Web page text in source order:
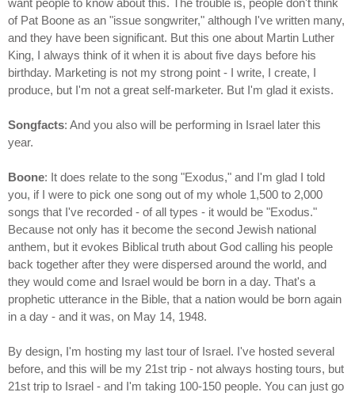
of Pat Boone as an "issue songwriter," although I've written many,
and they have been significant. But this one about Martin Luther
King, I always think of it when it is about five days before his
birthday. Marketing is not my strong point - I write, I create, I
produce, but I'm not a great self-marketer. But I'm glad it exists.
Songfacts: And you also will be performing in Israel later this
year.
Boone: It does relate to the song "Exodus," and I'm glad I told
you, if I were to pick one song out of my whole 1,500 to 2,000
songs that I've recorded - of all types - it would be "Exodus."
Because not only has it become the second Jewish national
anthem, but it evokes Biblical truth about God calling his people
back together after they were dispersed around the world, and
they would come and Israel would be born in a day. That's a
prophetic utterance in the Bible, that a nation would be born again
in a day - and it was, on May 14, 1948.
By design, I'm hosting my last tour of Israel. I've hosted several
before, and this will be my 21st trip - not always hosting tours, but
21st trip to Israel - and I'm taking 100-150 people. You can just go